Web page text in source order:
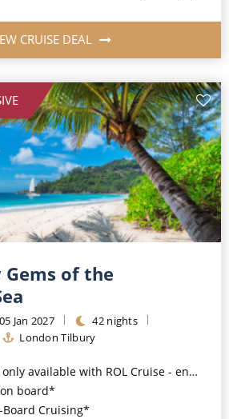
CRUISE DEAL
Gems of the
05 Jan 2027
42 nights
London Tilbury
with ROL Cruise - ends 8pm 4th August 2026*
board*
Cruising*